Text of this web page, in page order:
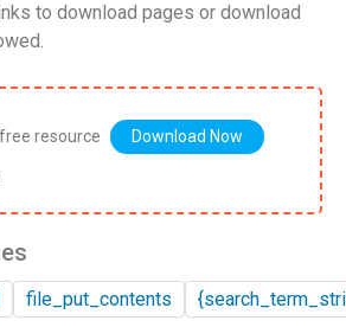
to download pages or download
resource Download Now
file_put_contents